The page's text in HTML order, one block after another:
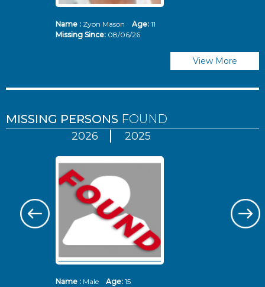
Name :Zyon Mason Age: 11
Missing Since: 08/06/26
View More
MISSING PERSONS FOUND
2026 2025
Name :Male Age: 15